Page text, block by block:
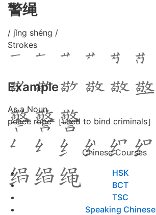
警绳
/ jǐng shéng /
Strokes
Example
As a Noun
police rope ［used to bind criminals］
Chinese Courses
HSK
BCT
TSC
Speaking Chinese